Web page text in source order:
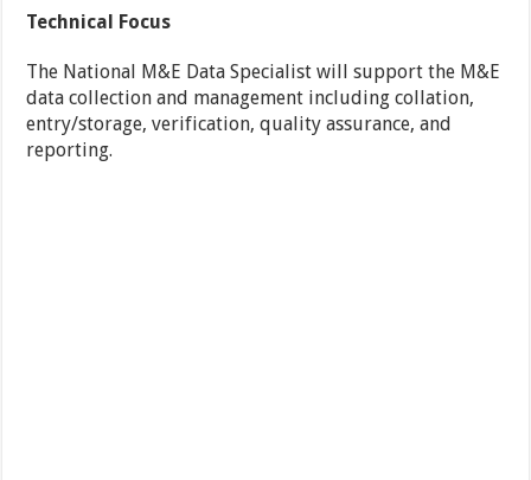
Technical Focus
The National M&E Data Specialist will support the M&E
data collection and management including collation,
entry/storage, verification, quality assurance, and
reporting.